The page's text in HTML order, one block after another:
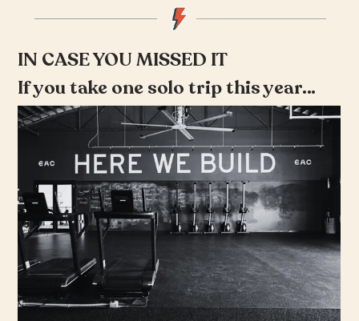
IN CASE YOU MISSED IT
If you take one solo trip this year…